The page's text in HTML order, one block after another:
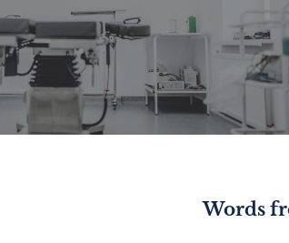
VIEW PROJECTS
Words